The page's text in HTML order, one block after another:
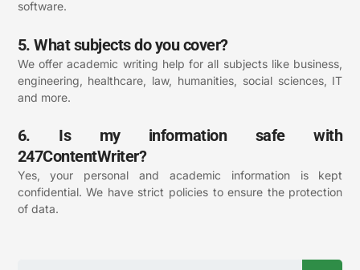
software.
5. What subjects do you cover?
We offer academic writing help for all subjectslike business,
engineering, healthcare, law, humanities, social sciences, IT
and more.
6. Is my information safe with
247ContentWriter?
Yes, your personal and academic information is kept
confidential. We have strict policies to ensure the protection
of data.
Search